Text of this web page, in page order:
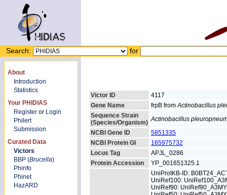
Search: for
About
Introduction
Statistics
Your PHIDIAS
Register or Login
Philert
Submission
Curated Data
Victors
BBP (Brucella)
Phinfo
Phinet
HazARD
Victor ID
4117
Gene Name
frpB fromActinobacillus
Sequence Strain
(Species/Organism) Actinobacillus
NCBI Gene ID
5851335
NCBI Protein GI
165975732
Locus Tag
APJL_0286
Protein Accession
YP_001651325.1
UniProtKB-ID:
UniRef100:
UniRef90: